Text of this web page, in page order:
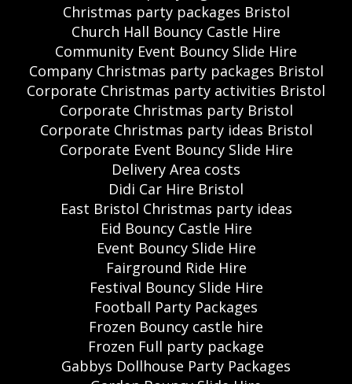
Christmas party packages Bristol
Church Hall Bouncy Castle Hire
Community Event Bouncy Slide Hire
Company Christmas party packages Bristol
Corporate Christmas party activities Bristol
Corporate Christmas party Bristol
Corporate Christmas party ideas Bristol
Corporate Event Bouncy Slide Hire
Delivery Area costs
Didi Car Hire Bristol
East Bristol Christmas party ideas
Eid Bouncy Castle Hire
Event Bouncy Slide Hire
Fairground Ride Hire
Festival Bouncy Slide Hire
Football Party Packages
Frozen Bouncy castle hire
Frozen Full party package
Gabbys Dollhouse Party Packages